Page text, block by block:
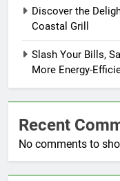
Discover the
Coastal Grill
Slash Your Bills,
More Energy-
Recent
No comments to